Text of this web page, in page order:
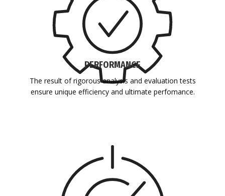
PERFORMANCE
The result of rigorous analysis and evaluation tests
ensure unique efficiency and ultimate perfomance.